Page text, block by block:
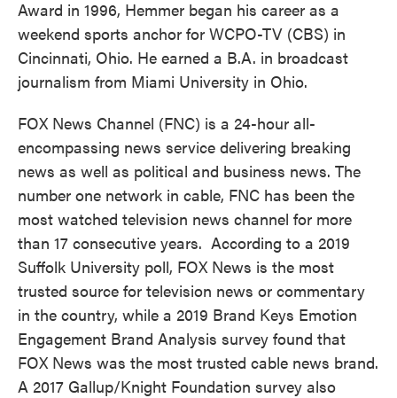
Award in 1996, Hemmer began his career as a
weekend sports anchor for WCPO-TV (CBS) in
Cincinnati, Ohio. He earned a B.A. in broadcast
journalism from Miami University in Ohio.
FOX News Channel (FNC) is a 24-hour all-
encompassing news service delivering breaking
news as well as political and business news. The
number one network in cable, FNC has been the
most watched television news channel for more
than 17 consecutive years. According to a 2019
Suffolk University poll, FOX News is the most
trusted source for television news or commentary
in the country, while a 2019 Brand Keys Emotion
Engagement Brand Analysis survey found that
FOX News was the most trusted cable news brand.
A 2017 Gallup/Knight Foundation survey also